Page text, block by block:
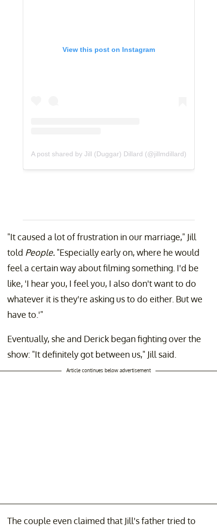
View this post on Instagram
A post shared by Jill (Duggar) Dillard (@jillmdillard)
"It caused a lot of frustration in our marriage," Jill
told People. "Especially early on, where he would
feel a certain way about filming something. I'd be
like, 'I hear you, I feel you, I also don't want to do
whatever it is they're asking us to do either. But we
have to.'"
Eventually, she and Derick began fighting over the
show: "It definitely got between us," Jill said.
Article continues below advertisement
The couple even claimed that Jill's father tried to